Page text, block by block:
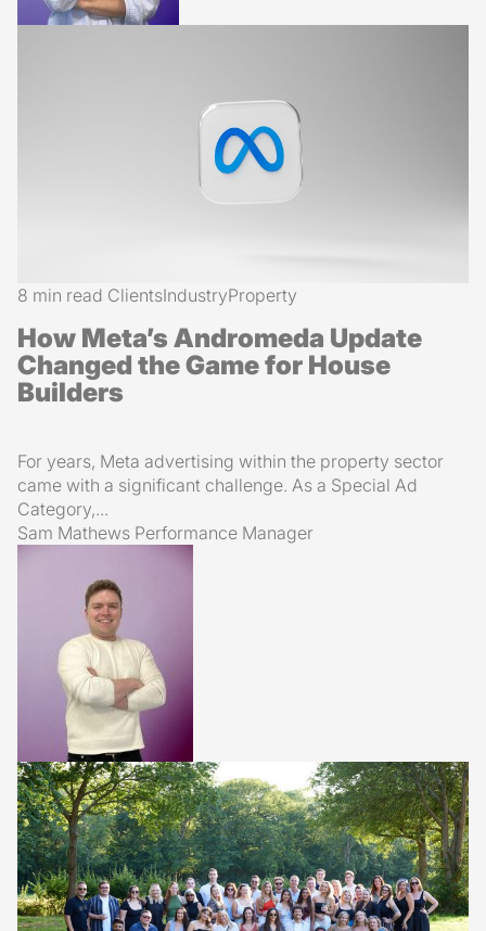
8 min read ClientsIndustryProperty
How Meta’s Andromeda Update
Changed the Game for House
Builders
For years, Meta advertising within the property sector
came with a significant challenge. As a Special Ad
Category,...
Sam Mathews Performance Manager